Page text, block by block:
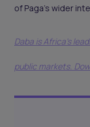
of Paga’s wider
Daba is Africa's
public markets.